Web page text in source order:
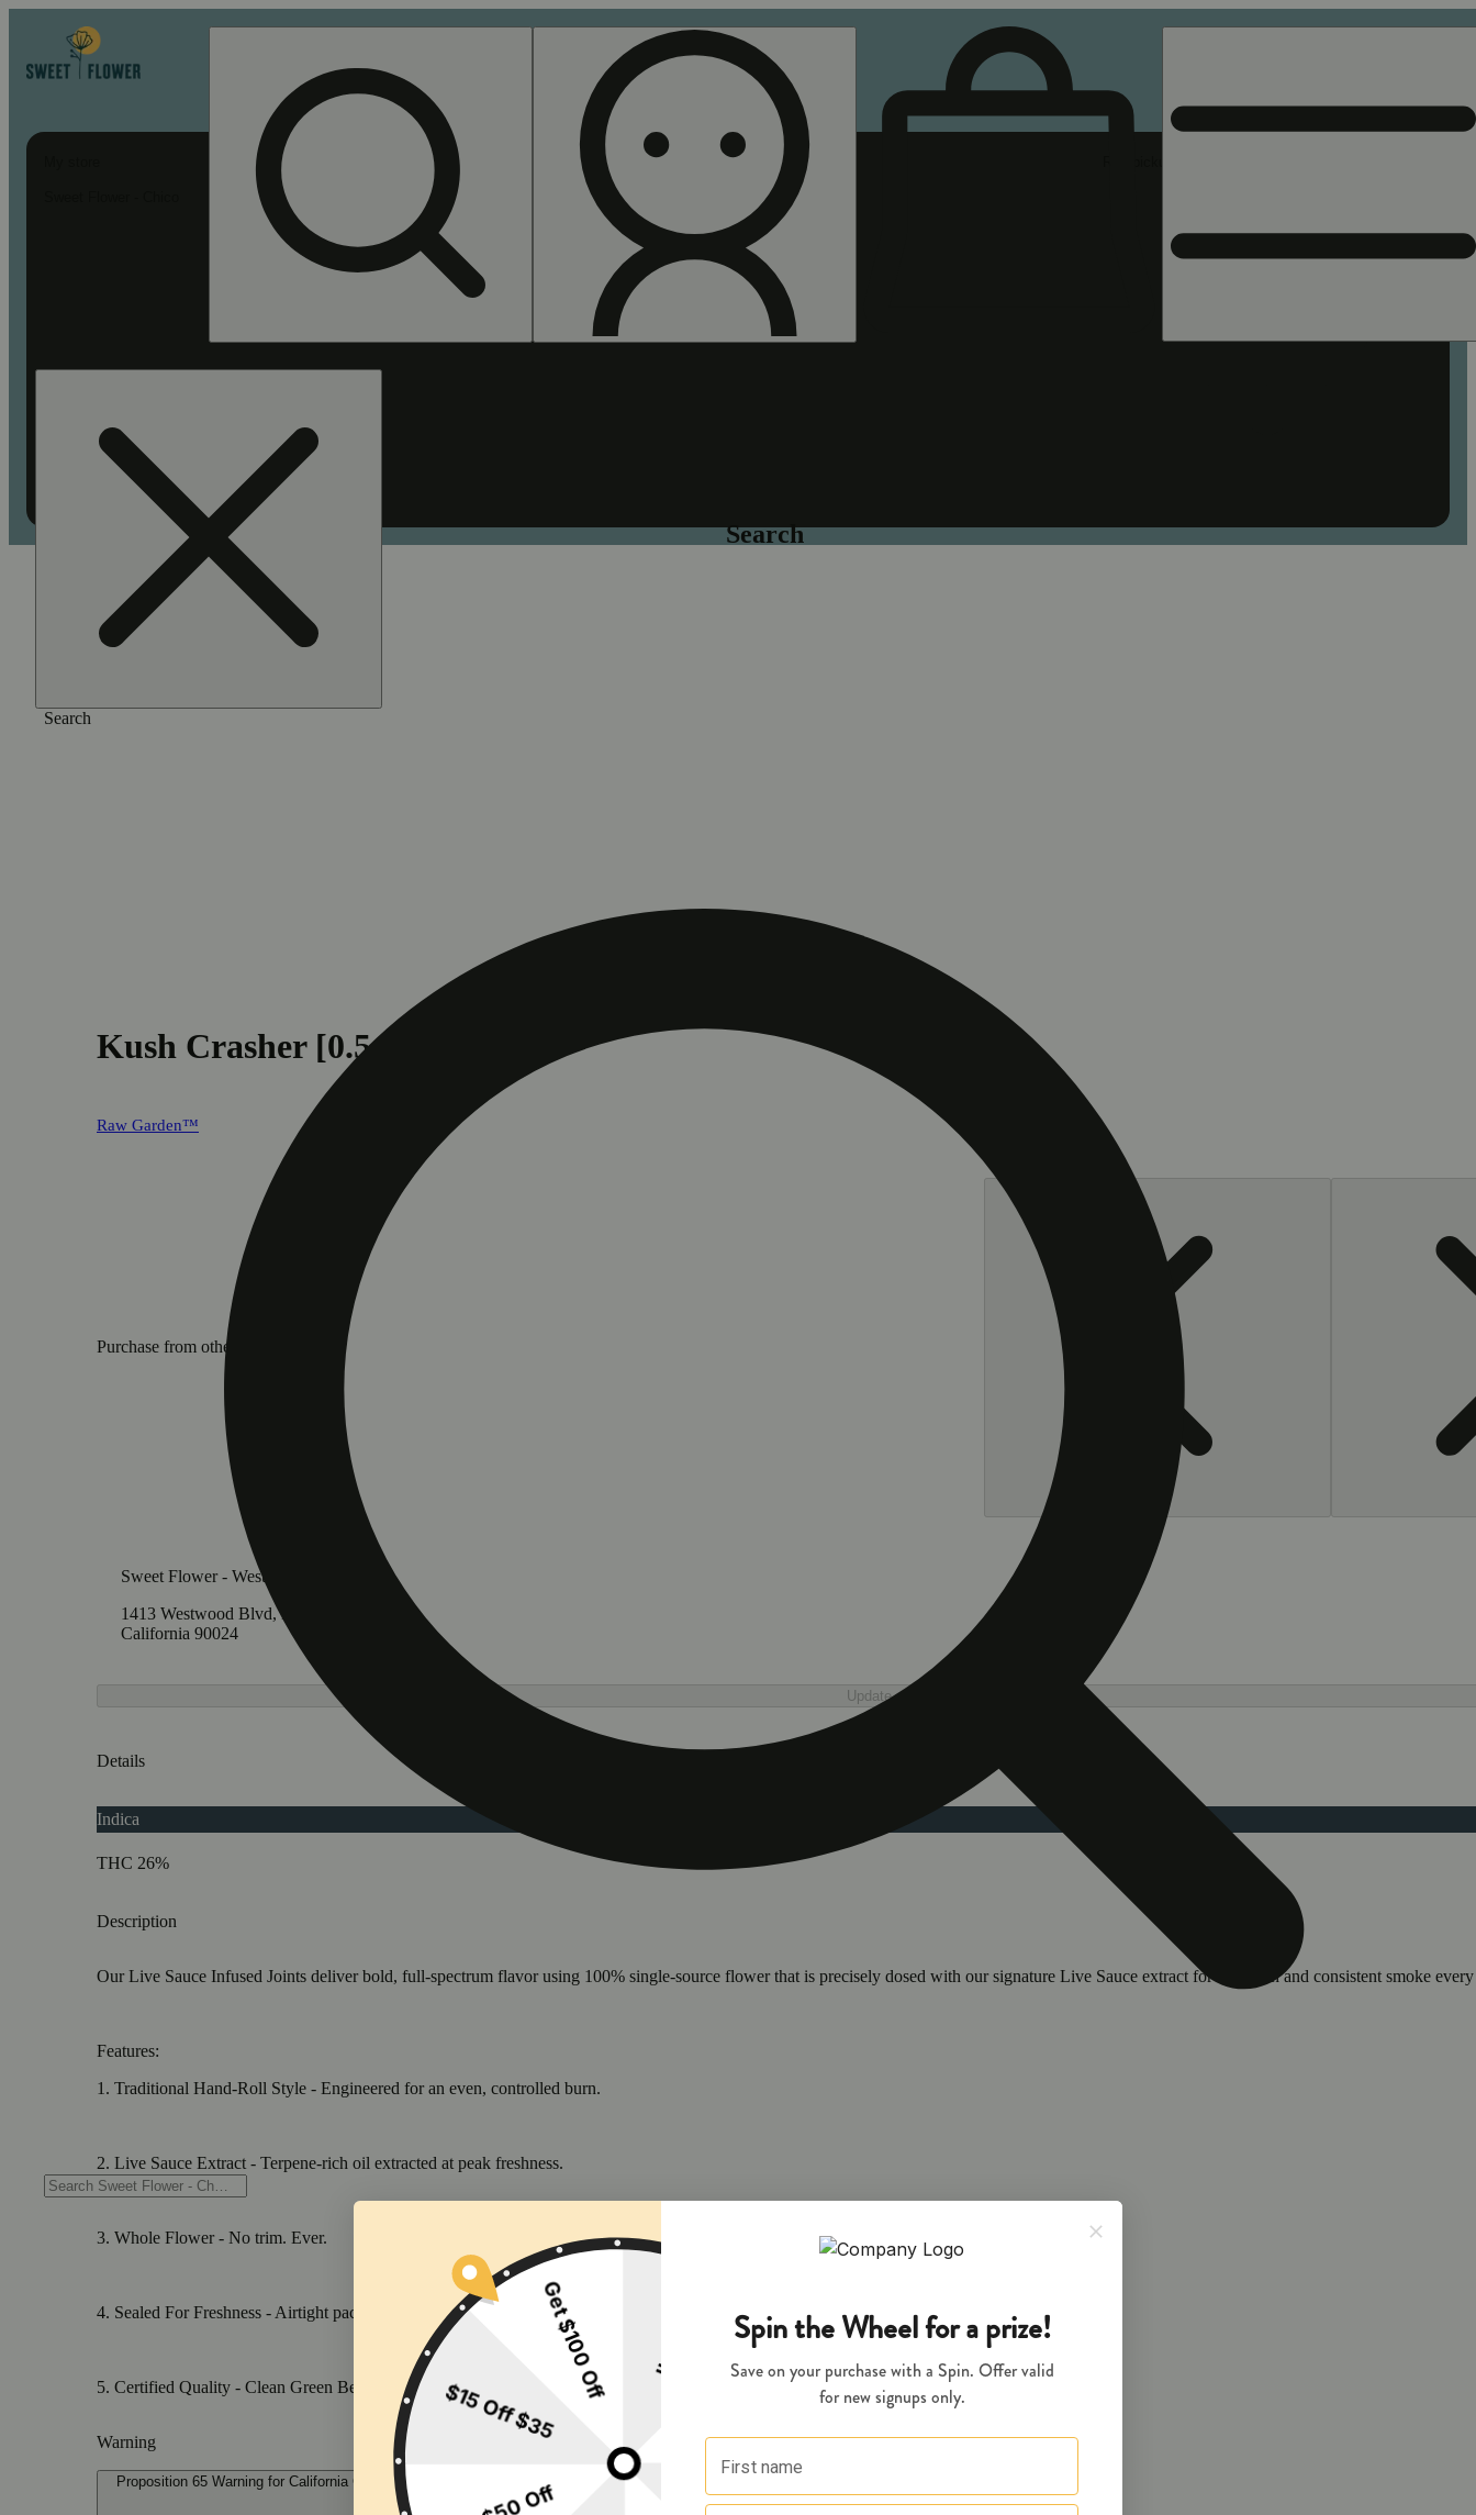
Search
Search
/Pre-roll Kush crasher [0.5g]
Kush Crasher [0.5g]
Raw Garden™
Purchase from other locations
Sweet Flower - Westwood
1413 Westwood Blvd, Los Angeles,
California 90024
Update store
Details
Indica
THC 26%
Description
Our Live Sauce Infused Joints deliver bold, full-spectrum flavor using 100% single-source flower that is precisely dosed with our signature Live Sauce extract for a smooth and consistent smoke
Features:
1. Traditional Hand-Roll Style - Engineered for an even, controlled burn.
2. Live Sauce Extract - Terpene-rich oil extracted at peak freshness.
3. Whole Flower - No trim. Ever.
4. Sealed For Freshness - Airtight packaging preserving flavor, aroma, and potency.
5. Certified Quality - Clean Green Best Practices, ECCO, and EnviroClean Certified for purity, safety, and sustainability.
Warning
Proposition 65 Warning for California Consumers